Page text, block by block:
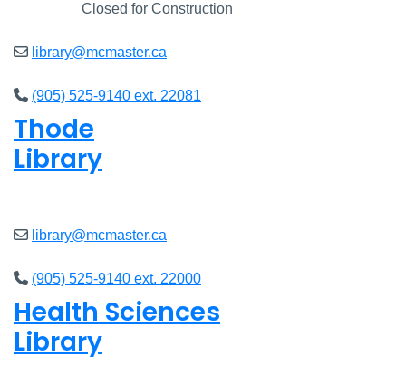
Closed for Construction
library@mcmaster.ca
(905) 525-9140 ext. 22081
Thode
Library
library@mcmaster.ca
(905) 525-9140 ext. 22000
Health Sciences
Library